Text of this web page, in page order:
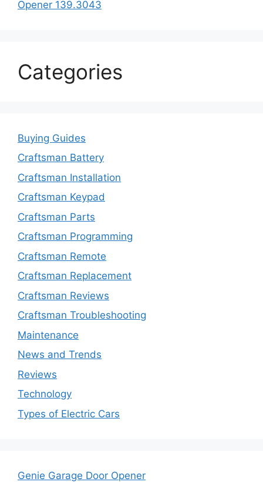
Opener 139.3043
Categories
Buying Guides
Craftsman Battery
Craftsman Installation
Craftsman Keypad
Craftsman Parts
Craftsman Programming
Craftsman Remote
Craftsman Replacement
Craftsman Reviews
Craftsman Troubleshooting
Maintenance
News and Trends
Reviews
Technology
Types of Electric Cars
Genie Garage Door Opener